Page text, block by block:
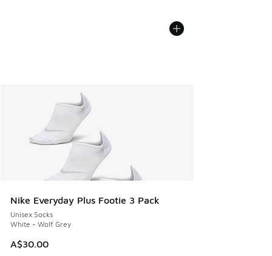
Nike Everyday Plus Footie 3 Pack
Unisex Socks
White - Wolf Grey
A$30.00